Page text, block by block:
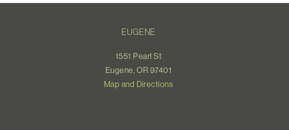
EUGENE
1551 Pearl St
Eugene, OR 97401
Map and Directions